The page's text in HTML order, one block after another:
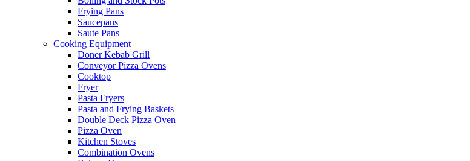
Frying Pans
Saucepans
Saute Pans
Cooking Equipment
Doner Kebab Grill
Conveyor Pizza Ovens
Cooktop
Fryer
Pasta Fryers
Pasta and Frying Baskets
Double Deck Pizza Oven
Pizza Oven
Kitchen Stoves
Combination Ovens